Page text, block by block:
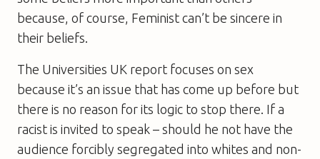
because, of course, Feminist can’t be sincere in
their beliefs.
The Universities UK report focuses on sex
because it’s an issue that has come up before but
there is no reason for its logic to stop there. If a
racist is invited to speak – should he not have the
audience forcibly segregated into whites and non-